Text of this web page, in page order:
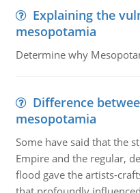
Explaining the
mesopotamia
Determine why
Difference
mesopotamia
Some have said that the
Empire and the regular,
flood gave the artists-